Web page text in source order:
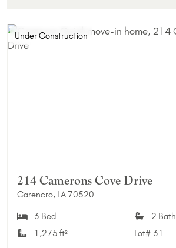
Under Construction
214 Camerons Cove Drive
Carencro, LA 70520
3 Bed
2 Bath
1,275 ft²
Lot# 31